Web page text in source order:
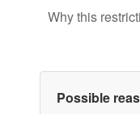
Why this
Possible